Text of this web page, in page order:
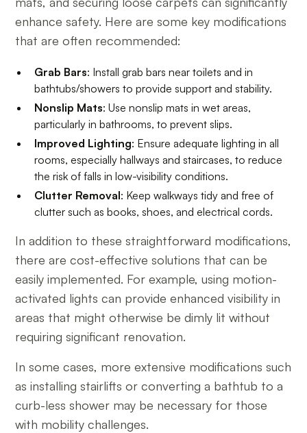
enhance safety. Here are some key modifications
that are often recommended:
Grab Bars: Install grab bars near toilets and in
bathtubs/showers to provide support and stability.
Nonslip Mats: Use nonslip mats in wet areas,
particularly in bathrooms, to prevent slips.
Improved Lighting: Ensure adequate lighting in all
rooms, especially hallways and staircases, to reduce
the risk of falls in low-visibility conditions.
Clutter Removal: Keep walkways tidy and free of
clutter such as books, shoes, and electrical cords.
In addition to these straightforward modifications,
there are cost-effective solutions that can be
easily implemented. For example, using motion-
activated lights can provide enhanced visibility in
areas that might otherwise be dimly lit without
requiring significant renovation.
In some cases, more extensive modifications such
as installing stairlifts or converting a bathtub to a
curb-less shower may be necessary for those
with mobility challenges.